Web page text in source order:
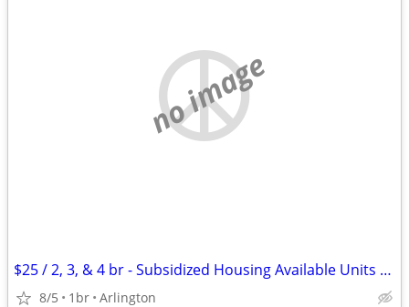
no image
$25 / 2, 3, & 4 br - Subsidized Housing Available Units (ARLINGTON)
8/5 1br Arlington